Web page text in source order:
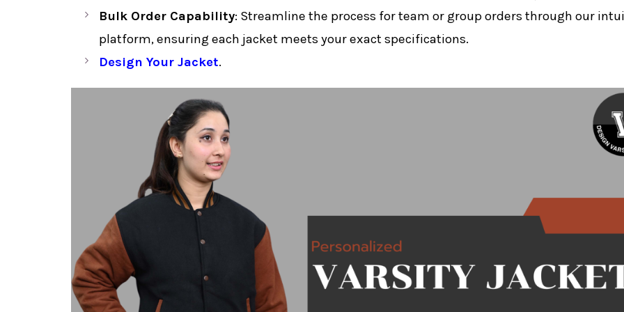
Bulk Order Capability: Streamline the process for team or group orders through our
platform, ensuring each jacket meets your exact specifications.
Design Your Jacket.